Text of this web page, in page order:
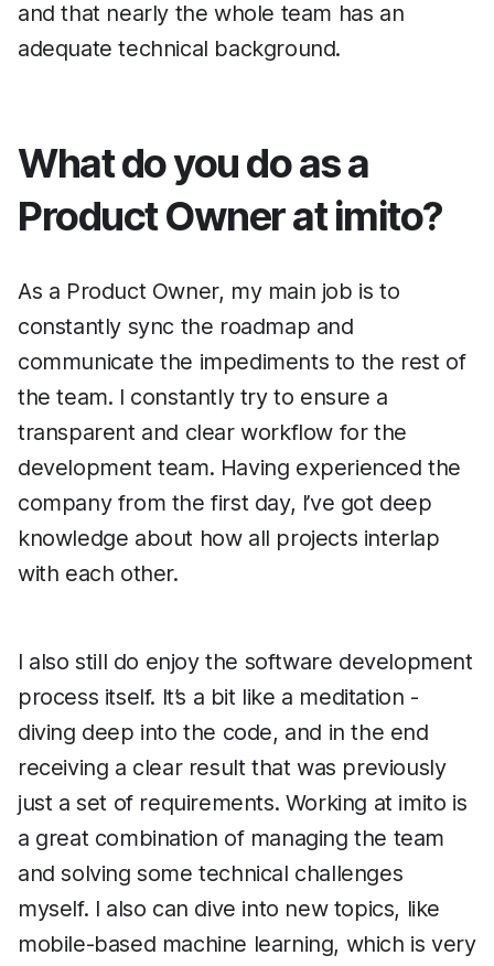
and that nearly the whole team has an
adequate technical background.
What do you do as a
Product Owner at imito?
As a Product Owner, my main job is to
constantly sync the roadmap and
communicate the impediments to the rest of
the team. I constantly try to ensure a
transparent and clear workflow for the
development team. Having experienced the
company from the first day, I’ve got deep
knowledge about how all projects interlap
with each other.
I also still do enjoy the software development
process itself. It’s a bit like a meditation -
diving deep into the code, and in the end
receiving a clear result that was previously
just a set of requirements. Working at imito is
a great combination of managing the team
and solving some technical challenges
myself. I also can dive into new topics, like
mobile-based machine learning, which is very